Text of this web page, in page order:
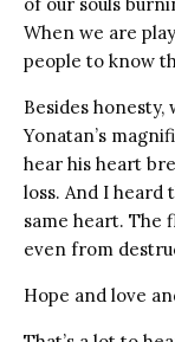
When we are
people to know
Besides honesty,
Yonatan’s
hear his heart
loss. And I
same heart. The
even from
Hope and love